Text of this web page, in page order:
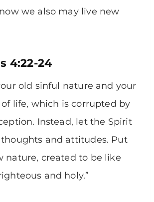
we also may live new
4:22-24
old sinful nature and your
life, which is corrupted by
Instead, let the Spirit
and attitudes. Put
nature, created to be like
and holy.”